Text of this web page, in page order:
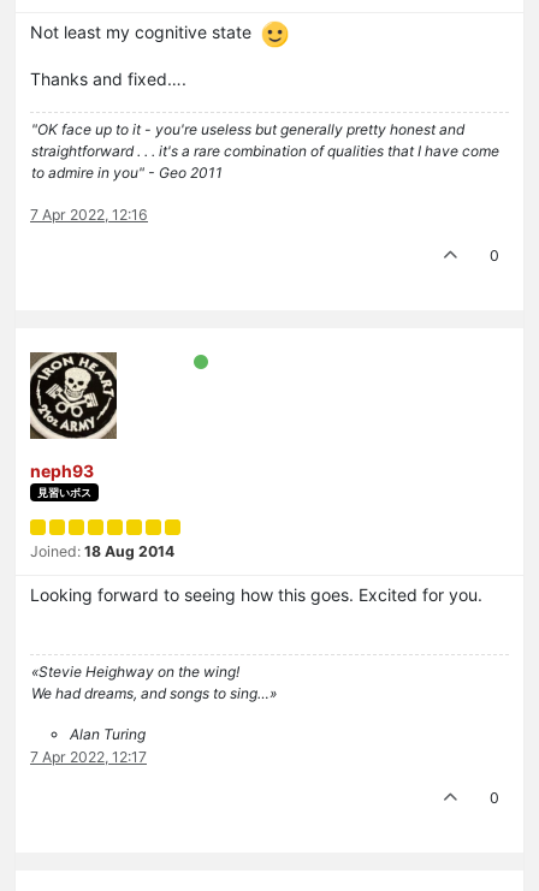
Not least my cognitive state
Thanks and fixed….
"OK face up to it - you're useless but generally pretty honest and
straightforward . . . it's a rare combination of qualities that I have come
to admire in you" - Geo 2011
7 Apr 2022, 12:16
0
neph93
見習いボス
Joined: 18 Aug 2014
Looking forward to seeing how this goes. Excited for you.
«Stevie Heighway on the wing!
We had dreams, and songs to sing…»
Alan Turing
7 Apr 2022, 12:17
0